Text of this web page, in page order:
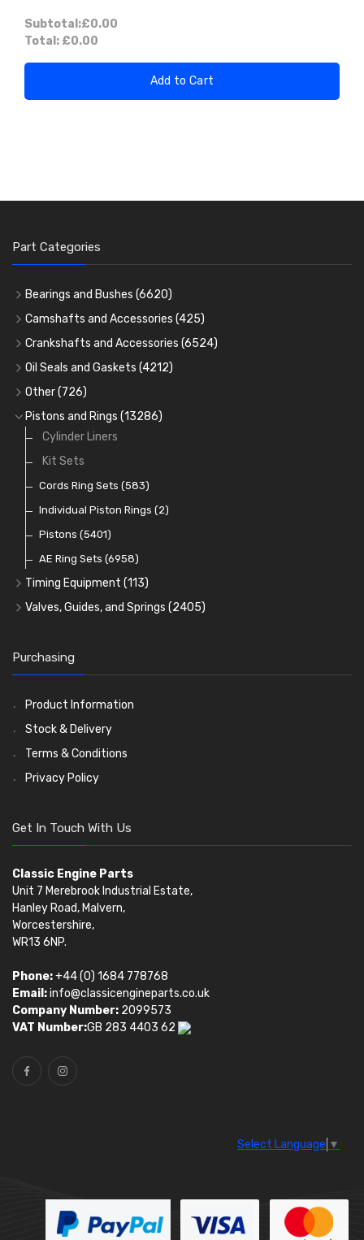
Subtotal:£0.00
Total: £0.00
Add to Cart
Part Categories
Bearings and Bushes (6620)
Cam Bearings (224)
Main Bearings(2896)
Big End Bearings(3225)
Small End Bushes
Camshafts and Accessories (425)
Camshafts
Cam Followers
Cam Bearings
Rocker Gear
Crankshafts and Accessories (6524)
Main Bearings(2896)
Big End Bearings
Thrust Washers (402)
Crank Shafts
Oil Seals and Gaskets (4212)
Full Gasket Sets
Head Gasket Sets
Conversion Gasket Sets
Oil Seals(1167)
Other(726)
Core Plugs(56)
Starter Ring Gears
Water Pumps
Oil Pumps(81)
Pre Combustion Chambers
Oil Filters(74)
Pistons and Rings (13286)
Cylinder Liners
Kit Sets
Cords Ring Sets (583)
Individual Piston Rings (2)
Pistons (5401)
AE Ring Sets (6958)
Timing Equipment (113)
Timing Chains
Timing Gears
Valves, Guides, and Springs (2405)
Valve Guides
Valve Springs(369)
Purchasing
Product Information
Stock & Delivery
Terms & Conditions
Privacy Policy
Get In Touch With Us
Classic Engine Parts
Unit 7 Merebrook Industrial Estate,
Hanley Road, Malvern,
Worcestershire,
WR13 6NP.
Phone:+44 (0) 1684 778768
Email:info@classicengineparts.co.uk
Company Number: 2099573
VAT Number:GB 283 4403 62
Select Language ▼